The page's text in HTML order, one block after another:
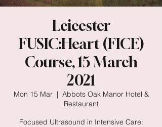
Leicester
FUSIC:Heart (FICE)
Course, 15 March
2021
Mon 15 Mar
  |
Abbots Oak Manor Hotel &
Restaurant
Focused Ultrasound in Intensive Care: